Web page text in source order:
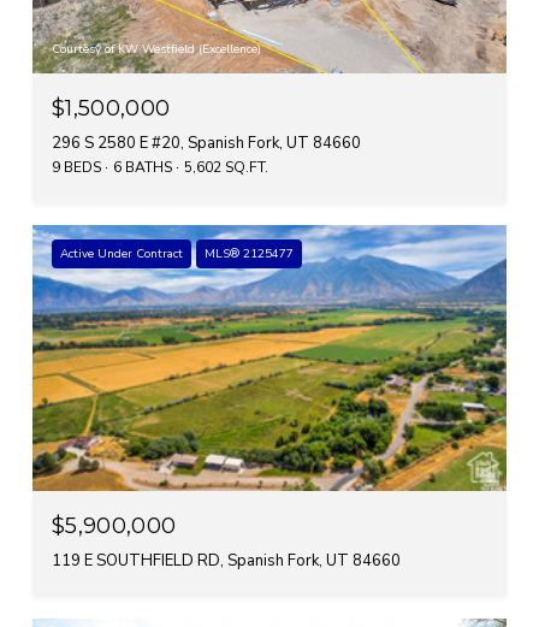
Courtesy of KW Westfield (Excellence)
$1,500,000
296 S 2580 E #20, Spanish Fork, UT 84660
9 BEDS 6 BATHS 5,602 SQ.FT.
Active Under Contract MLS® 2125477
$5,900,000
119 E SOUTHFIELD RD, Spanish Fork, UT 84660